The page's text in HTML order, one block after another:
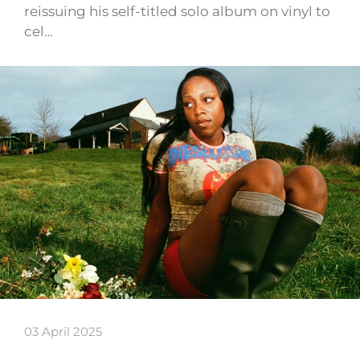
reissuing his self-titled solo album on vinyl to
cel…
03 April 2025